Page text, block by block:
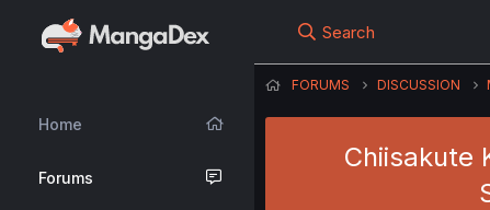
Home
Forums
Search
FORUMS DISCUSSION
Chiisakute